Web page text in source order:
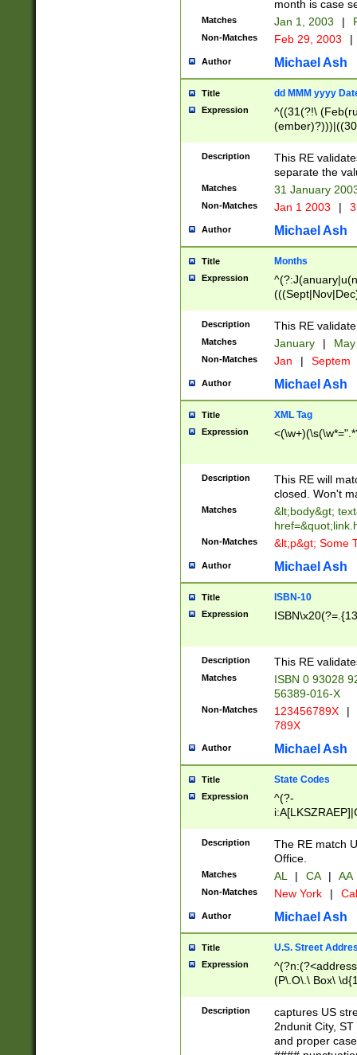
month is case
Matches Jan 1, 2003 |
Non-Matches Feb 29, 2003 |
Author Michael Ash
Title dd MMM yyyy
Expression
^((31(?!\
(((1[6-9]|[2-
9]\d)\d{2})$
Description
This RE
separate the
Matches 31 January
Non-Matches Jan 1 2003 |
Author Michael Ash
Title Months
Expression
Description This RE
Matches January |
Non-Matches Jan | Septem
Author Michael Ash
Title XML Tag
Expression
Description
This RE will
closed. Won't
Matches
&lt;body&gt;
Non-Matches &lt;p&gt; Some
Author Michael Ash
Title ISBN-10
Expression
Description This RE
Matches
ISBN 0 93028
56389-016-X
Non-Matches 123456789X |
789X
Author Michael Ash
Title State Codes
Expression
^(?-
Description
The RE match
Office.
Matches AL | CA | AA
Non-Matches New York |
Author Michael Ash
Title U.S. Street
Expression
(P\.O\.\ Box\
\x20(?
Description
captures US
2ndunit City,
and proper